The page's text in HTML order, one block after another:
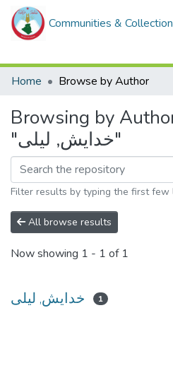
Communities &
Home
Browse by Author
Browsing by
"خدايش, ليلى"
Filter results by typing the first few
All browse results
Now showing 1 - 1 of 1
خدايش, ليلى 1